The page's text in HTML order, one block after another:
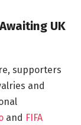
UK
supporters
and
and FIFA